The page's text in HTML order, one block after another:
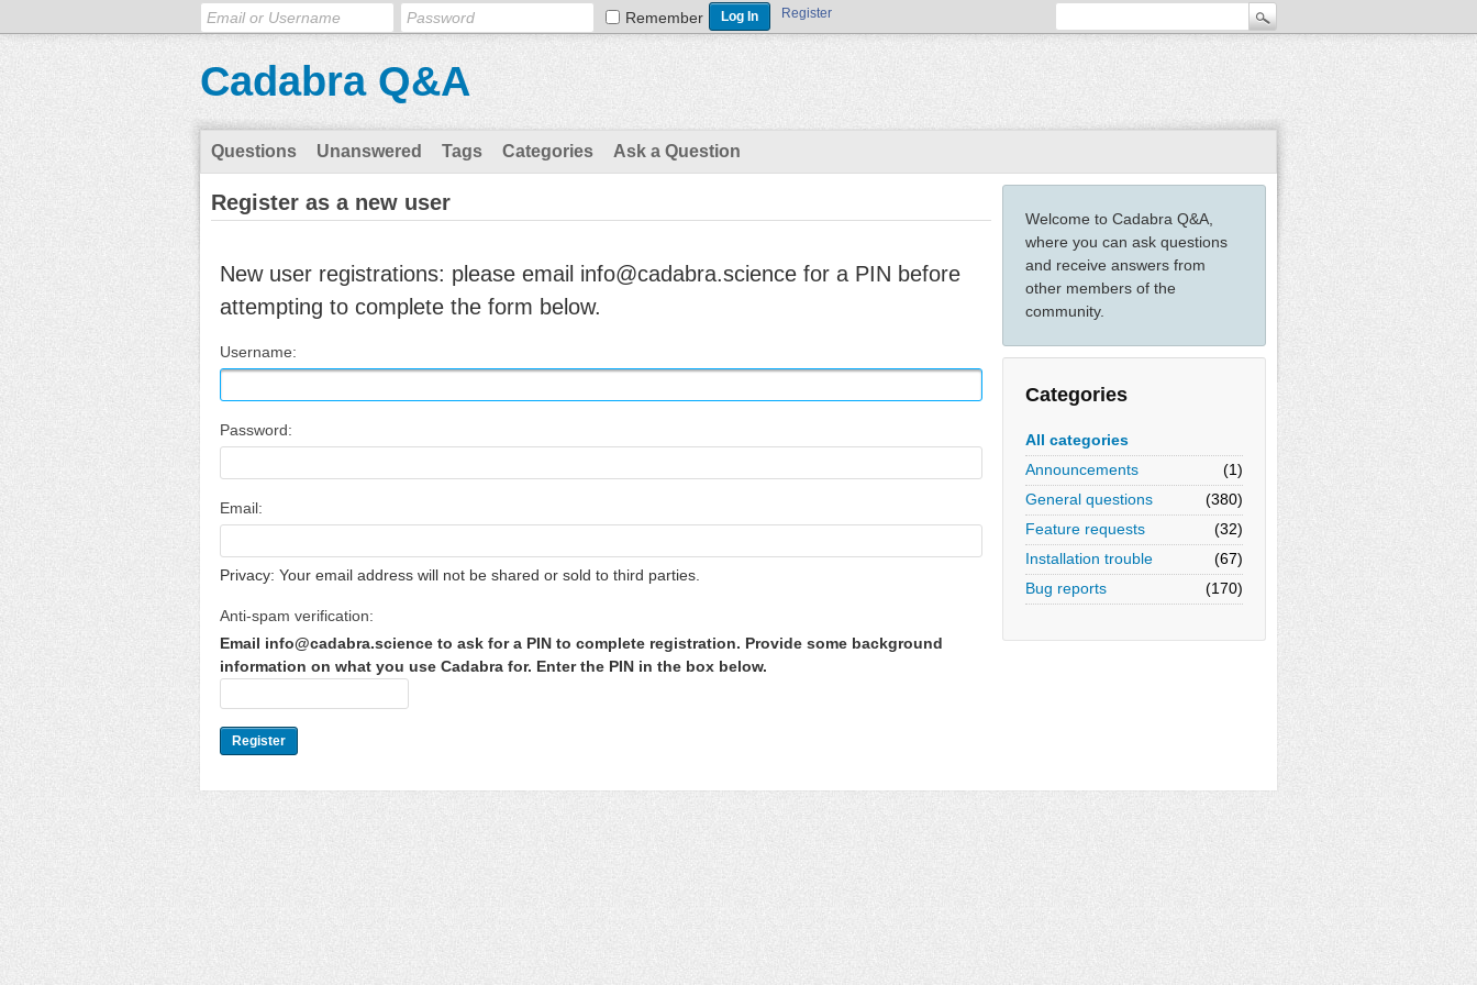
Remember Register
Cadabra Q&A
Questions Unanswered Tags Categories Ask a Question
Welcome to Cadabra Q&A,
where you can ask questions
and receive answers from
other members of the
community.
Categories
All categories
Announcements
(1)
General questions
(380)
Feature requests
(32)
Installation trouble
(67)
Bug reports
(170)
Register as a new user
New user registrations: please email info@cadabra.science for a PIN before
attempting to complete the form below.
Username:
Password:
Email:
Privacy: Your email address will not be shared or sold to third parties.
Anti-spam verification:
Email info@cadabra.science to ask for a PIN to complete registration. Provide some background
information on what you use Cadabra for. Enter the PIN in the box below.